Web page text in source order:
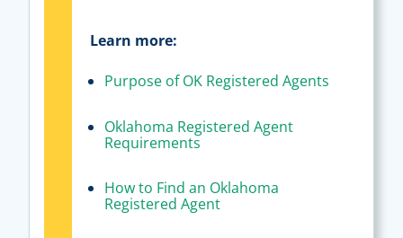
Learn more:
Purpose of OK Registered Agents
Oklahoma Registered Agent
Requirements
How to Find an Oklahoma
Registered Agent